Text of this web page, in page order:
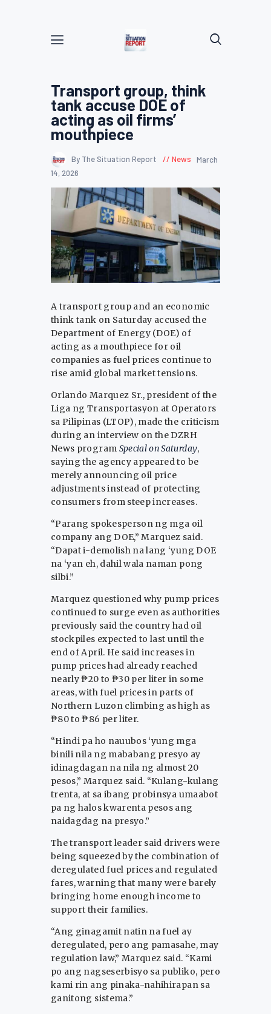
Transport group, think
tank accuse DOE of
acting as oil firms’
mouthpiece
By The Situation Report News
March
14, 2026
A transport group and an economic
think tank on Saturday accused the
Department of Energy (DOE) of
acting as a mouthpiece for oil
companies as fuel prices continue to
rise amid global market tensions.
Orlando Marquez Sr., president of the
Liga ng Transportasyon at Operators
sa Pilipinas (LTOP), made the criticism
during an interview on the DZRH
News program Special on Saturday,
saying the agency appeared to be
merely announcing oil price
adjustments instead of protecting
consumers from steep increases.
“Parang spokesperson ng mga oil
company ang DOE,” Marquez said.
“Dapat i-demolish na lang ‘yung DOE
na ‘yan eh, dahil wala naman pong
silbi.”
Marquez questioned why pump prices
continued to surge even as authorities
previously said the country had oil
stockpiles expected to last until the
end of April. He said increases in
pump prices had already reached
nearly ₱20 to ₱30 per liter in some
areas, with fuel prices in parts of
Northern Luzon climbing as high as
₱80 to ₱86 per liter.
“Hindi pa ho nauubos ‘yung mga
binili nila ng mababang presyo ay
idinagdagan na nila ng almost 20
pesos,” Marquez said. “Kulang-kulang
trenta, at sa ibang probinsya umaabot
pa ng halos kwarenta pesos ang
naidagdag na presyo.”
The transport leader said drivers were
being squeezed by the combination of
deregulated fuel prices and regulated
fares, warning that many were barely
bringing home enough income to
support their families.
“Ang ginagamit natin na fuel ay
deregulated, pero ang pamasahe, may
regulation law,” Marquez said. “Kami
po ang nagseserbisyo sa publiko, pero
kami rin ang pinaka-nahihirapan sa
ganitong sistema.”